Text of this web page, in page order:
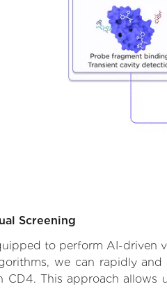
Screening
to perform AI-driven
we can rapidly
CD4. This approach